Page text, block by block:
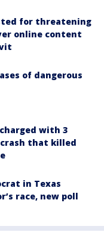
for threatening
online content
of dangerous
with 3
that killed
in Texas
race, new poll